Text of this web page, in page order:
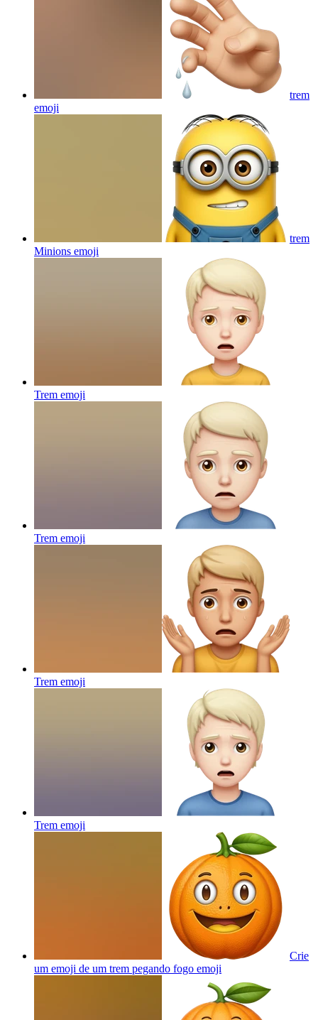
trem
emoji
trem
Minions emoji
Trem emoji
Trem emoji
Trem emoji
Trem emoji
Crie
um emoji de um trem pegando fogo emoji